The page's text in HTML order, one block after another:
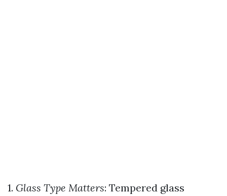
1. Glass Type Matters: Tempered glass